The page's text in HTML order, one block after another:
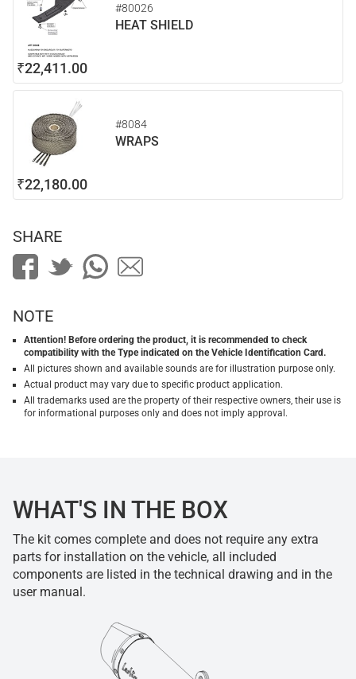
#80026
HEAT SHIELD
₹22,411.00
#8084
WRAPS
₹22,180.00
SHARE
NOTE
Attention! Before ordering the product, it is recommended to check
compatibility with the Type indicated on the Vehicle Identification Card.
All pictures shown and available sounds are for illustration purpose only.
Actual product may vary due to specific product application.
All trademarks used are the property of their respective owners, their use is
for informational purposes only and does not imply approval.
WHAT'S IN THE BOX
The kit comes complete and does not require any extra
parts for installation on the vehicle, all included
components are listed in the technical drawing and in the
user manual.